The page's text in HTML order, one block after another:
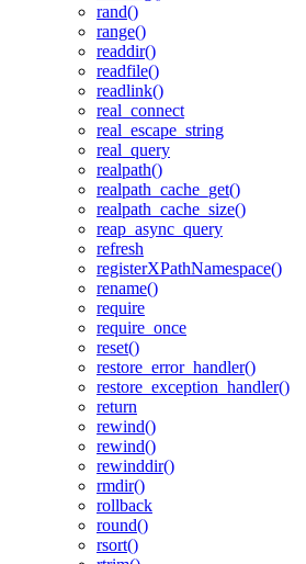
rand()
range()
readdir()
readfile()
readlink()
real_connect
real_escape_string
real_query
realpath()
realpath_cache_get()
realpath_cache_size()
reap_async_query
refresh
registerXPathNamespace()
rename()
require
require_once
reset()
restore_error_handler()
restore_exception_handler()
return
rewind()
rewind()
rewinddir()
rmdir()
rollback
round()
rsort()